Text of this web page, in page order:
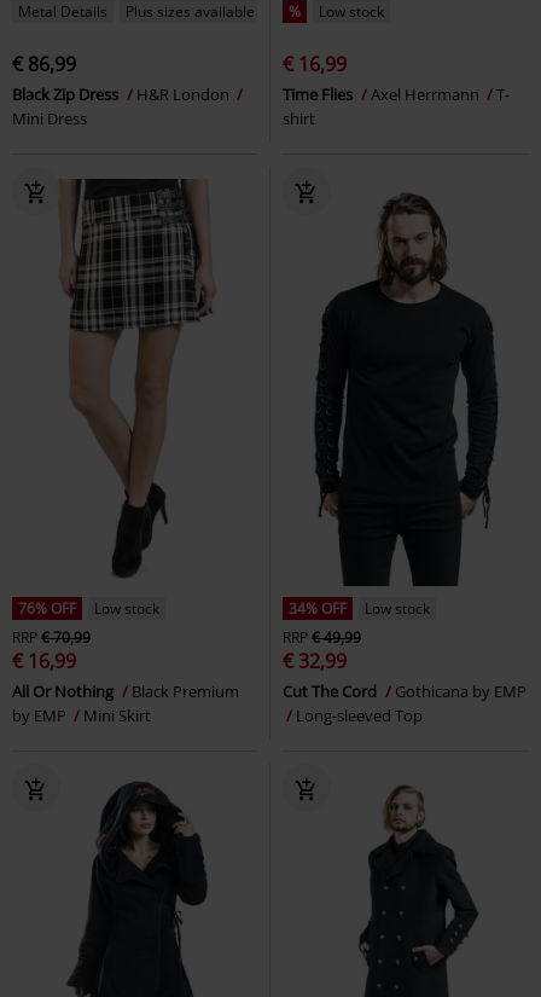
Metal Details Plus sizes available
€ 86,99
Black Zip Dress
H&R London
Mini Dress
% Low stock
€ 16,99
Time Flies Axel Herrmann
T-
shirt
76% OFF
Low stock
RRP€ 70,99
€ 16,99
All Or Nothing
Black Premium
by EMP
Mini Skirt
34% OFF
Low stock
RRP€ 49,99
€ 32,99
Cut The Cord
Gothicana by EMP
Long-sleeved Top